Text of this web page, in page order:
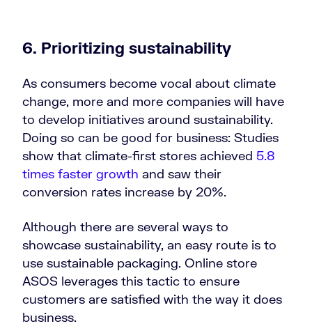
6. Prioritizing sustainability
As consumers become vocal about climate
change, more and more companies will have
to develop initiatives around sustainability.
Doing so can be good for business: Studies
show that climate-first stores achieved 5.8
times faster growth and saw their
conversion rates increase by 20%.
Although there are several ways to
showcase sustainability, an easy route is to
use sustainable packaging. Online store
ASOS leverages this tactic to ensure
customers are satisfied with the way it does
business.